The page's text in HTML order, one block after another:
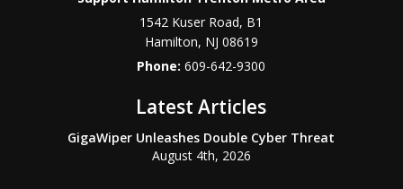
1542 Kuser Road, B1
Hamilton, NJ 08619
Phone:609-642-9300
Latest Articles
GigaWiper Unleashes Double Cyber Threat
August 4th, 2026